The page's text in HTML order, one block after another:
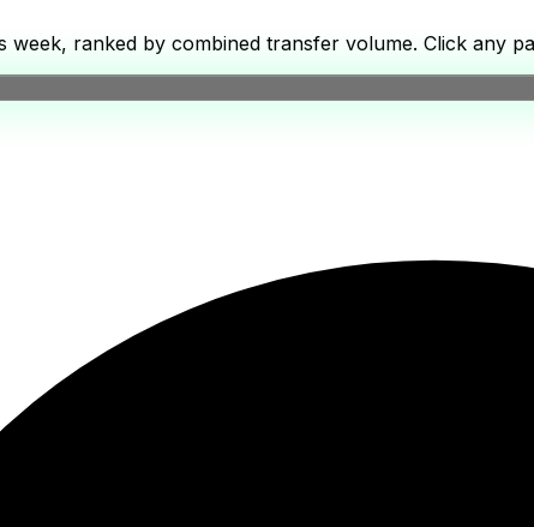
week, ranked by combined transfer volume. Click any